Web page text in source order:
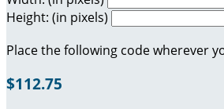
Height: (in pixels)
Place the following code wherever
$112.75